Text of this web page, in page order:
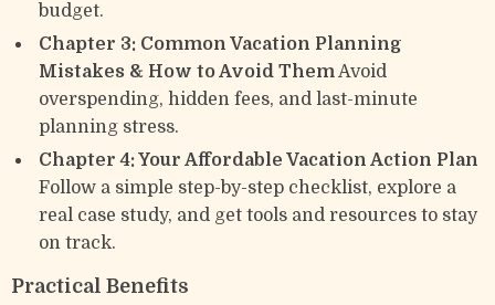
budget.
Chapter 3: Common Vacation Planning
Mistakes & How to Avoid ThemAvoid
overspending, hidden fees, and last-minute
planning stress.
Chapter 4: Your Affordable Vacation Action Plan
Follow a simple step-by-step checklist, explore a
real case study, and get tools and resources to stay
on track.
Practical Benefits